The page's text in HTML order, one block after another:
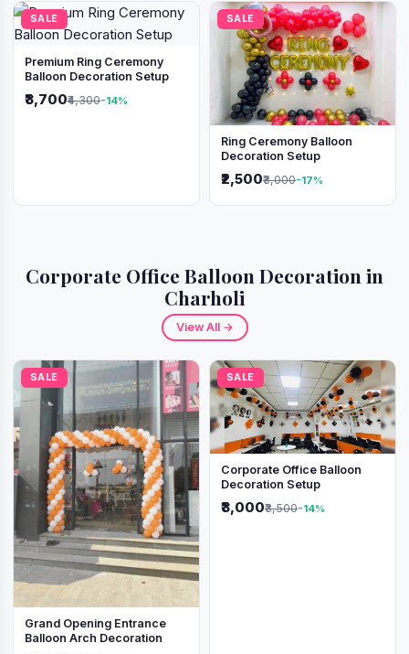
SALE
Premium Ring Ceremony
Balloon Decoration Setup
₹3,700₹4,300-14%
SALE
Ring Ceremony Balloon
Decoration Setup
₹2,500₹3,000-17%
Corporate Office Balloon Decoration in
Charholi
View All →
SALE
Grand Opening Entrance
Balloon Arch Decoration
SALE
Corporate Office Balloon
Decoration Setup
₹3,000₹3,500-14%